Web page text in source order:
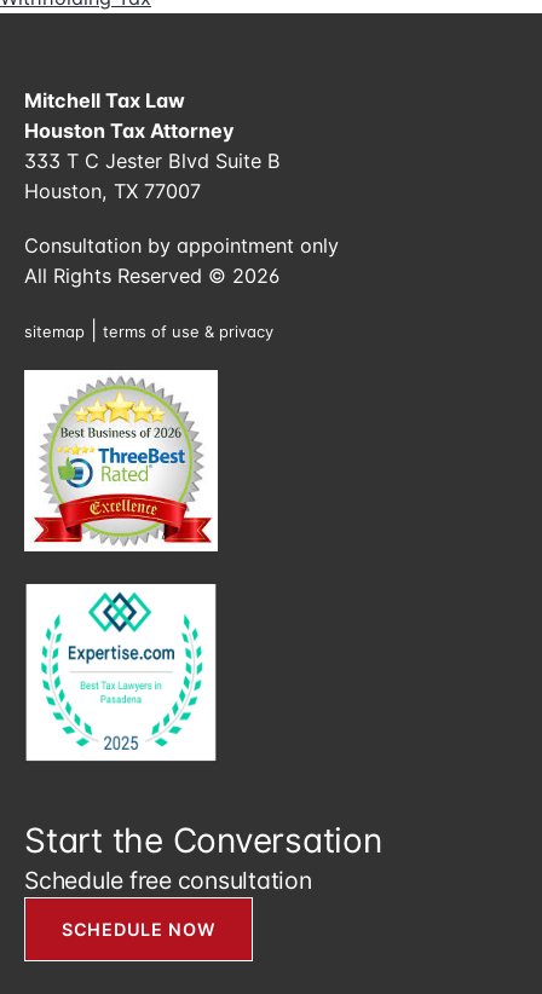
Mitchell Tax Law
Houston Tax Attorney
333 T C Jester Blvd Suite B
Houston, TX 77007
Consultation by appointment only
All Rights Reserved © 2026
sitemap terms of use & privacy
Start the Conversation
Schedule free consultation
SCHEDULE NOW